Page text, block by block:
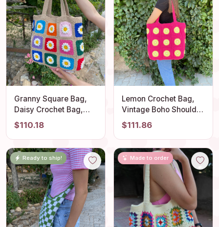
Granny Square Bag,
Daisy Crochet Bag,
Cotton Beige Bag,
Floral Afghan Bag,
Boho Bag, Vintage
Style, Hippie Bag,
Granny Square
Shoulder Bag
$110.18
Lemon Crochet Bag,
Vintage Boho Shoulder
Bag, Stylish Granny
Square Design, Fruit
Themed Summer Tote,
Light and Comfortable
Outfit Accessory
$111.86
Ready to ship! Made to order